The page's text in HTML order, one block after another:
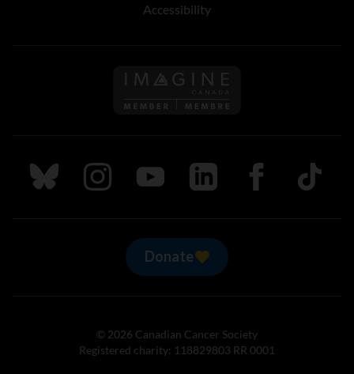
Accessibility
Follow us on Imagine
Follow us on Bluesky
Follow us on Instagram
Follow us on Youtube
Follow us on LinkedIn
Follow us on
TikTok
Donate
© 2026 Canadian Cancer Society
Registered charity: 118829803 RR 0001